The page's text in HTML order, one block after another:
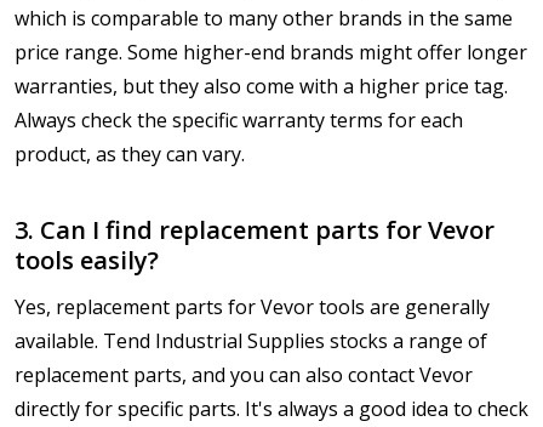
which is comparable to many other brands in the same
price range. Some higher-end brands might offer longer
warranties, but they also come with a higher price tag.
Always check the specific warranty terms for each
product, as they can vary.
3. Can I find replacement parts for Vevor
tools easily?
Yes, replacement parts for Vevor tools are generally
available. Tend Industrial Supplies stocks a range of
replacement parts, and you can also contact Vevor
directly for specific parts. It's always a good idea to check